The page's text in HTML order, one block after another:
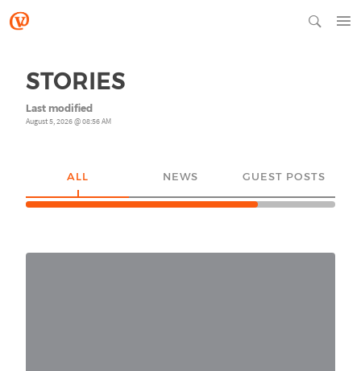
STORIES
Last modified
August 5, 2026 @ 08:56 AM
ALL NEWS GUEST POSTS